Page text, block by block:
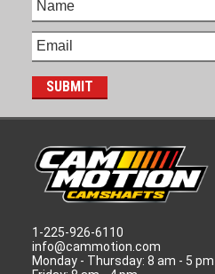
1-225-926-6110
info@cammotion.com
Monday - Thursday: 8 am - 5 pm